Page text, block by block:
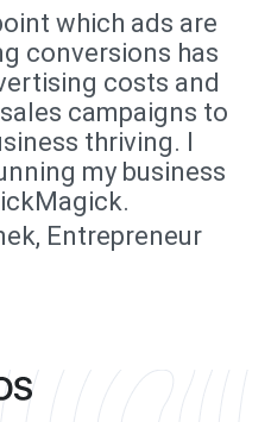
which ads are
conversions has
costs and
campaigns to
thriving. I
my business
Entrepreneur